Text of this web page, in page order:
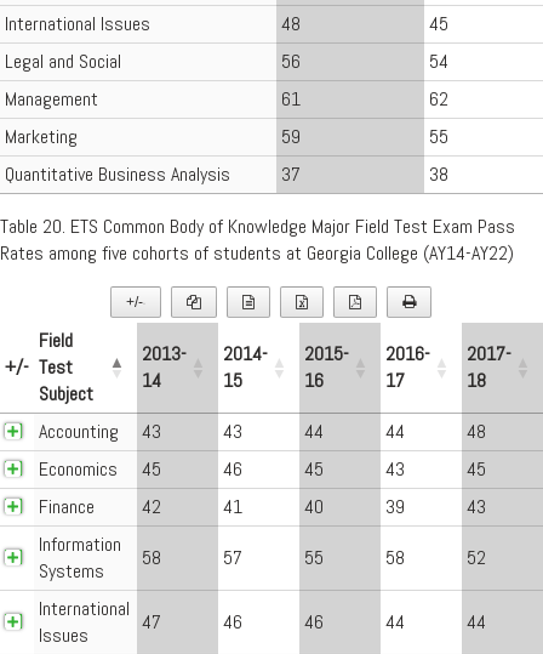
International Issues
48
45
Legal and Social
56
54
Management
61
62
Marketing
59
55
Quantitative Business Analysis
37 38
Table 20. ETS Common Body of Knowledge Major Field Test Exam Pass
Rates among five cohorts of students at Georgia College (AY14-AY22)
+/-▼
+/-
Field
Test
Subject
2013-
14
2014-
15
2015-
16
2016-
17
2017-
18
Accounting
43 43 44 44
48
Economics
45 46 45 43
45
Finance
42 41 40 39
43
Information
Systems
58 57 55 58
52
International
Issues
47 46 46 44
44